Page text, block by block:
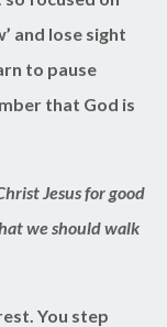
and lose sight
to pause
that God is
Jesus for good
we should walk
You step